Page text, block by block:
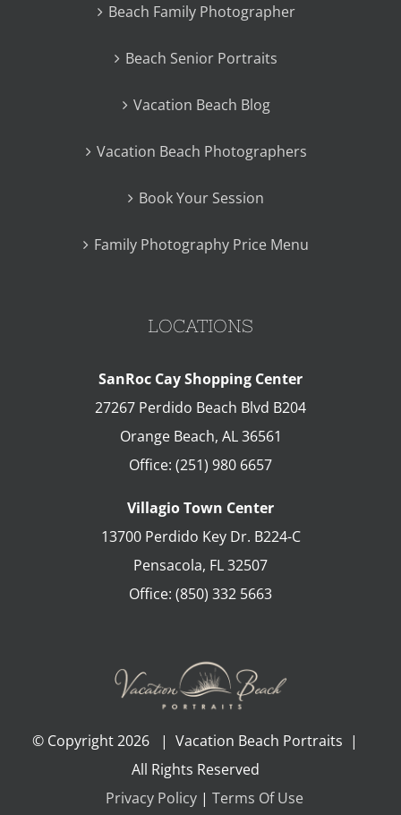
Beach Family Photographer
Beach Senior Portraits
Vacation Beach Blog
Vacation Beach Photographers
Book Your Session
Family Photography Price Menu
LOCATIONS
SanRoc Cay Shopping Center
27267 Perdido Beach Blvd B204
Orange Beach, AL 36561
Office: (251) 980 6657
Villagio Town Center
13700 Perdido Key Dr. B224-C
Pensacola, FL32507
Office: (850) 332 5663
© Copyright2026 | Vacation Beach Portraits |
All Rights Reserved
Privacy Policy| Terms Of Use